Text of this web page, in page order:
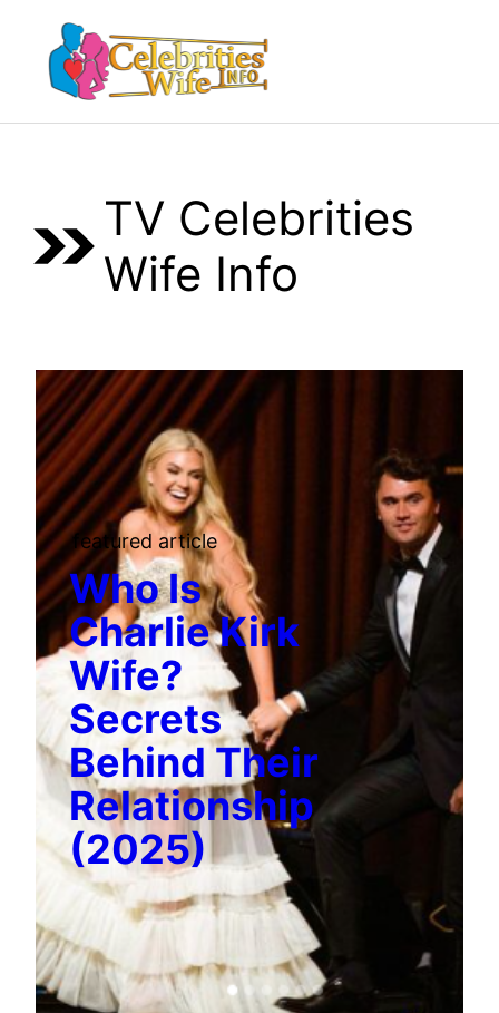
content
TV Celebrities
Wife Info
featured article
Who Is
Charlie Kirk
Wife?
Secrets
Behind Their
Relationship
(2025)